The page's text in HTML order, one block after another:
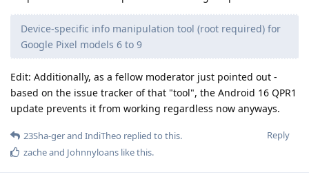
Device-specific info manipulation tool (root required) for
Google Pixel models 6 to 9
Edit: Additionally, as a fellow moderator just pointed out -
based on the issue tracker of that "tool", the Android 16 QPR1
update prevents it from working regardless now anyways.
Reply
23Sha-gerand IndiTheo replied to this.
zacheand Johnnyloans like this.